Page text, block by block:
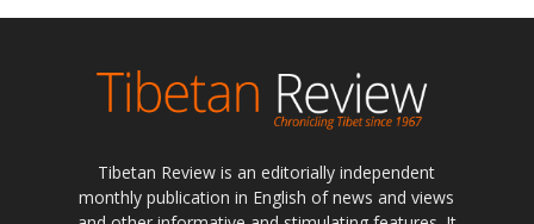
Tibetan Review is an editorially independent
monthly publication in English of news and views